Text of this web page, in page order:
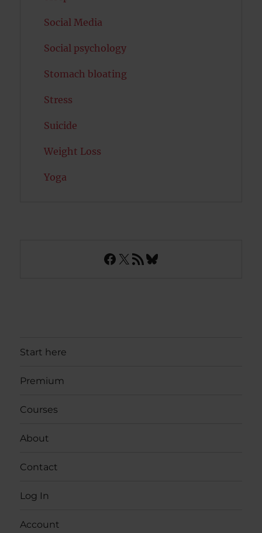
Social Media
Social psychology
Stomach bloating
Stress
Suicide
Weight Loss
Yoga
Facebook
X RSS FeedBluesky
Start here
Premium
Courses
About
Contact
Log In
Account